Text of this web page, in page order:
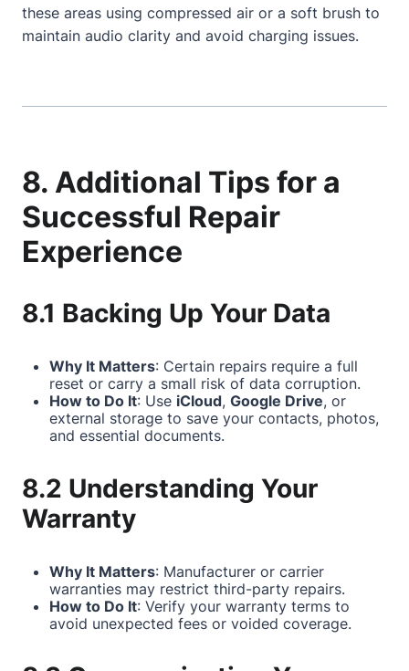
these areas using compressed air or a soft brush to
maintain audio clarity and avoid charging issues.
8. Additional Tips for a
Successful Repair
Experience
8.1 Backing Up Your Data
Why It Matters: Certain repairs require a full
reset or carry a small risk of data corruption.
How to Do It: Use iCloud, Google Drive, or
external storage to save your contacts, photos,
and essential documents.
8.2 Understanding Your
Warranty
Why It Matters: Manufacturer or carrier
warranties may restrict third-party repairs.
How to Do It: Verify your warranty terms to
avoid unexpected fees or voided coverage.